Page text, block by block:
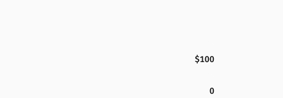
$100
0